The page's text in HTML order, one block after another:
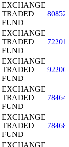
EXCHANGE
TRADED
FUND
EXCHANGE
TRADED
FUND
EXCHANGE
TRADED
FUND
EXCHANGE
TRADED
FUND
EXCHANGE
TRADED
FUND
EXCHANGE